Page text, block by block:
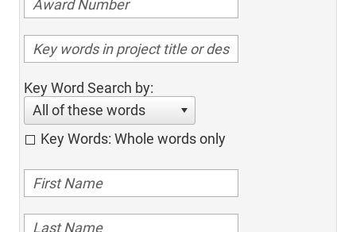
Key Word Search by:
All of these words
Key Words: Whole words only